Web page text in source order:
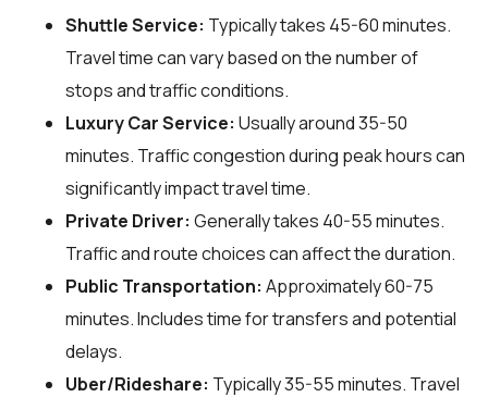
Shuttle Service: Typically takes 45-60 minutes.
Travel time can vary based on the number of
stops and traffic conditions.
Luxury Car Service: Usually around 35-50
minutes. Traffic congestion during peak hours can
significantly impact travel time.
Private Driver: Generally takes 40-55 minutes.
Traffic and route choices can affect the duration.
Public Transportation: Approximately 60-75
minutes. Includes time for transfers and potential
delays.
Uber/Rideshare: Typically 35-55 minutes. Travel